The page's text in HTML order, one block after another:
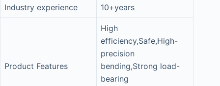
Industry experience 10+years
Product Features
High
efficiency,Safe,High-
precision
bending,Strong load-
bearing